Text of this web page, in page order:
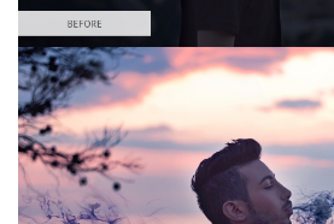
Bitte wählen Sie
Free PNG Overlay #3